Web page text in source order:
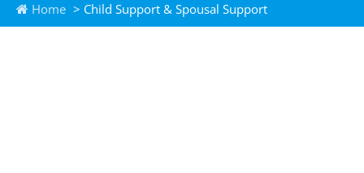
Home > Child Support & Spousal Support